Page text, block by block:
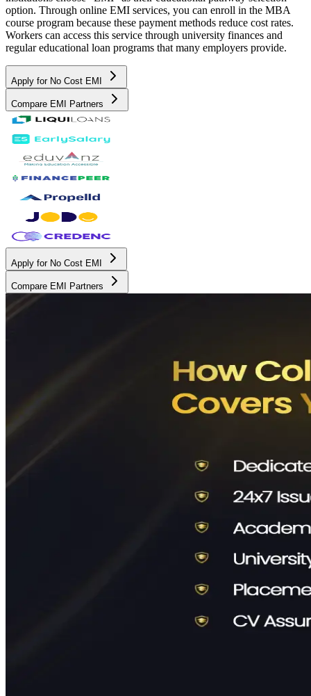
option. Through online EMI services, you can enroll in the MBA
course program because these payment methods reduce cost rates.
Workers can access this service through university finances and
regular educational loan programs that many employers provide.
Apply for No Cost EMI
Compare EMI Partners
Apply for No Cost EMI
Compare EMI Partners